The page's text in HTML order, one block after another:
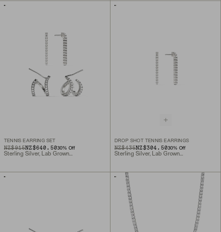
TENNIS EARRING SET
ORIGINAL PRICE
NZ$915
SALE PRICENZ$640.5030% Off
DROP SHOT TENNIS EARRINGS
ORIGINAL PRICE
NZ$435
SALE PRICENZ$304.5030% Off